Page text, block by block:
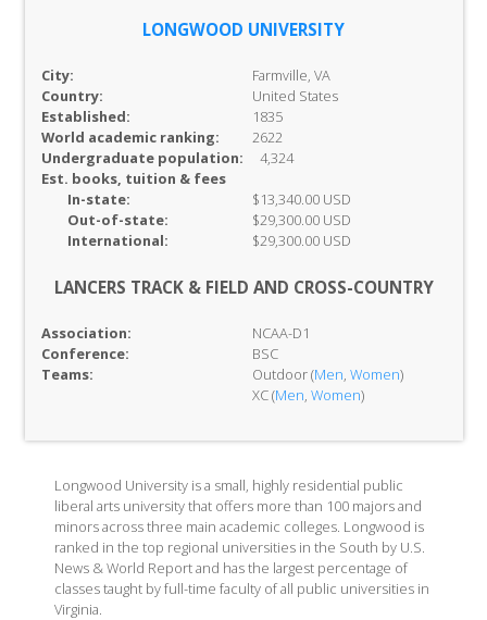
LONGWOOD UNIVERSITY
City:
Farmville, VA
Country:
United States
Established:
1835
World academic ranking:
2622
Undergraduate population:
4,324
Est. books, tuition & fees
In-state:
$13,340.00 USD
Out-of-state:
$29,300.00 USD
International:
$29,300.00 USD
LANCERS TRACK & FIELD AND CROSS-COUNTRY
Association:
NCAA-D1
Conference:
BSC
Teams:
Outdoor (Men, Women)
XC (Men, Women)
Longwood University is a small, highly residential public
liberal arts university that offers more than 100 majors and
minors across three main academic colleges. Longwood is
ranked in the top regional universities in the South by U.S.
News & World Report and has the largest percentage of
classes taught by full-time faculty of all public universities in
Virginia.